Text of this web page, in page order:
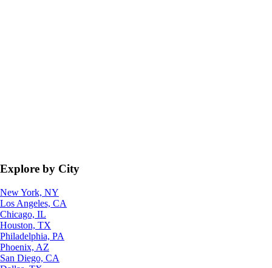
Explore by City
New York, NY
Los Angeles, CA
Chicago, IL
Houston, TX
Philadelphia, PA
Phoenix, AZ
San Diego, CA